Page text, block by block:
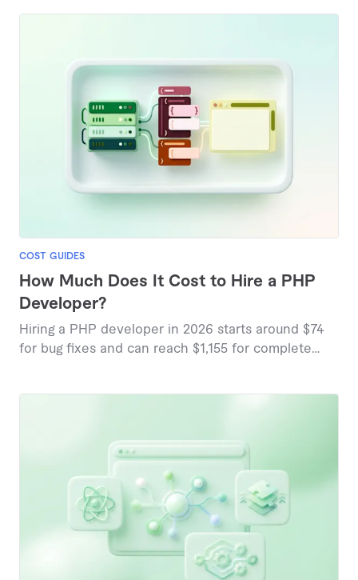
COST GUIDES
How Much Does It Cost to Hire a PHP
Developer?
Hiring a PHP developer in 2026 starts around $74
for bug fixes and can reach $1,155 for complete